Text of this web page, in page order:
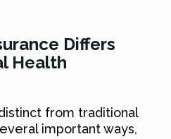
Differs
Health
from traditional
important ways,